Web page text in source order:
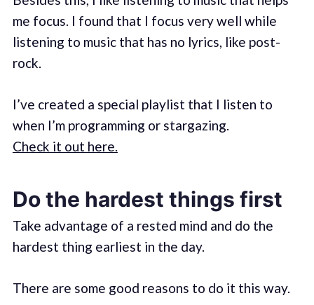
me focus. I found that I focus very well while
listening to music that has no lyrics, like post-
rock.
I’ve created a special playlist that I listen to
when I’m programming or stargazing.
Check it out here.
Do the hardest things first
Take advantage of a rested mind and do the
hardest thing earliest in the day.
There are some good reasons to do it this way.